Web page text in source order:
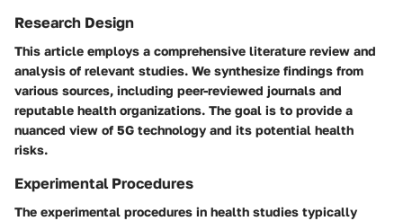
Research Design
This article employs a comprehensive literature review and
analysis of relevant studies. We synthesize findings from
various sources, including peer-reviewed journals and
reputable health organizations. The goal is to provide a
nuanced view of 5G technology and its potential health
risks.
Experimental Procedures
The experimental procedures in health studies typically